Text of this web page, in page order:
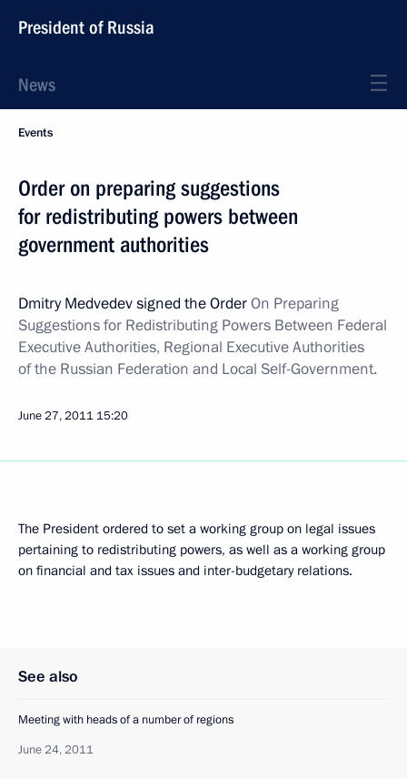
President of Russia
News
Events
Order on preparing suggestions
for redistributing powers between
government authorities
Dmitry Medvedev signed the OrderOn Preparing
Suggestions for Redistributing Powers Between Federal
Executive Authorities, Regional Executive Authorities
of the Russian Federation and Local Self-Government.
June 27, 2011 15:20
The President ordered to set a working group on legal issues
pertaining to redistributing powers, as well as a working group
on financial and tax issues and inter-budgetary relations.
See also
Meeting with heads of a number of regions
June 24, 2011